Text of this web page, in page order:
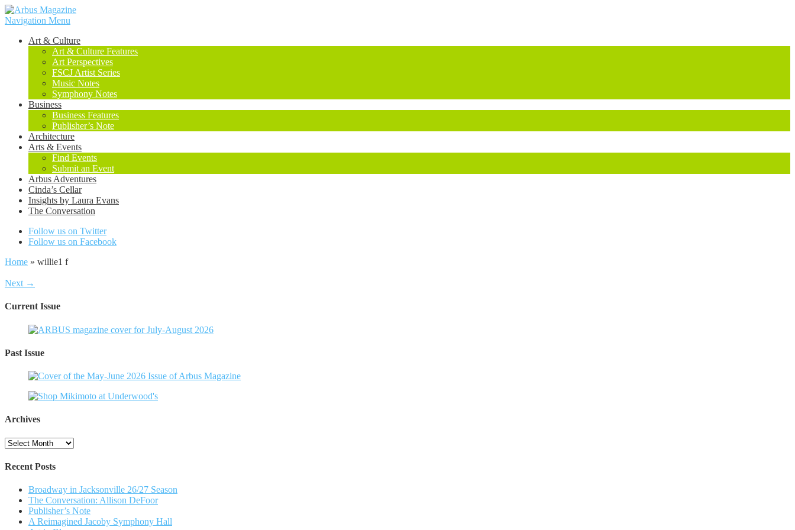
Navigation Menu
Art & Culture
Art & Culture Features
Art Perspectives
FSCJ Artist Series
Music Notes
Symphony Notes
Business
Business Features
Publisher’s Note
Architecture
Arts & Events
Find Events
Submit an Event
Arbus Adventures
Cinda’s Cellar
Insights by Laura Evans
The Conversation
Follow us on Twitter
Follow us on Facebook
Home » willie1 f
Next →
Current Issue
Past Issue
Archives
Archives
Recent Posts
Broadway in Jacksonville 26/27 Season
The Conversation: Allison DeFoor
Publisher’s Note
A Reimagined Jacoby Symphony Hall